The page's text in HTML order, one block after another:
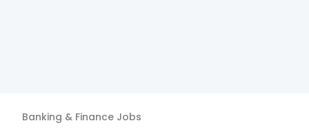
Banking & Finance Jobs